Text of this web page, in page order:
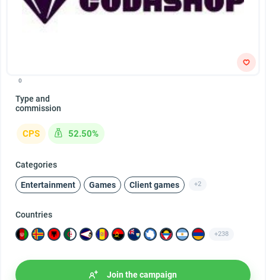
0
Type and
commission
CPS 52.50%
Categories
Entertainment Games Client games +2
Countries
+238
Join the campaign